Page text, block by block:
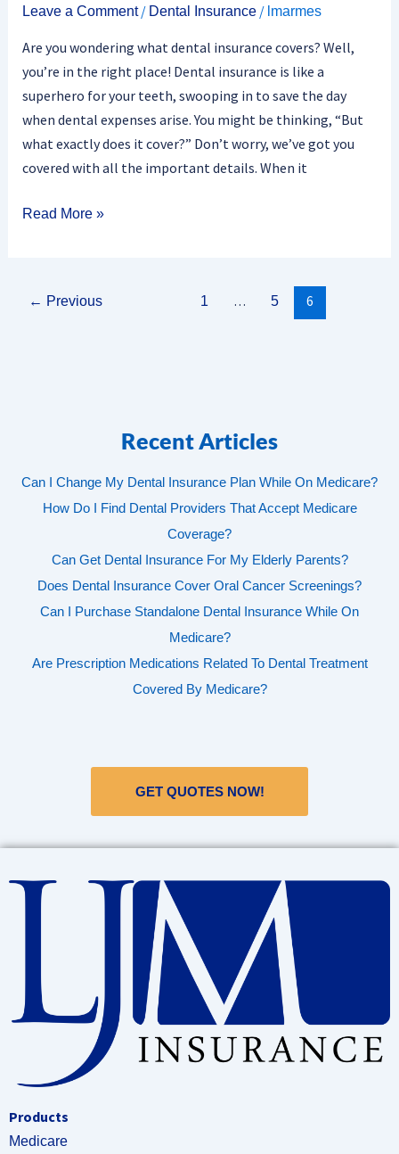
Leave a Comment / Dental Insurance/ lmarmes
Are you wondering what dental insurance covers? Well,
you’re in the right place! Dental insurance is like a
superhero for your teeth, swooping in to save the day
when dental expenses arise. You might be thinking, “But
what exactly does it cover?” Don’t worry, we’ve got you
covered with all the important details. When it
Read More »
← Previous 1 … 5 6
Recent Articles
Can I Change My Dental Insurance Plan While On Medicare?
How Do I Find Dental Providers That Accept Medicare
Coverage?
Can Get Dental Insurance For My Elderly Parents?
Does Dental Insurance Cover Oral Cancer Screenings?
Can I Purchase Standalone Dental Insurance While On
Medicare?
Are Prescription Medications Related To Dental Treatment
Covered By Medicare?
GET QUOTES NOW!
Products
Medicare